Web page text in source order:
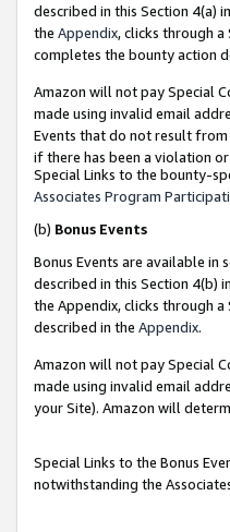
described in this Section 4(a)
the Appendix, clicks through
completes the bounty action
Amazon will not pay Special
made using invalid email
Events that do not result from
if there has been a violation or
Special Links to the bounty-
Associates Program
(b) Bonus Events
Bonus Events are available in
described in this Section 4(b)
the Appendix, clicks through
described in the Appendix.
Amazon will not pay Special
made using invalid email
your Site). Amazon will
Special Links to the Bonus
notwithstanding the